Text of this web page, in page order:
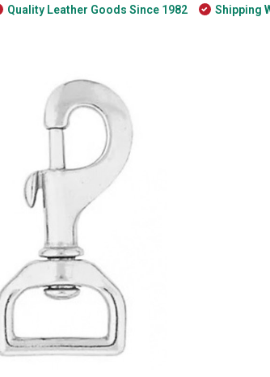
Quality Leather Goods Since 1982 Shipping